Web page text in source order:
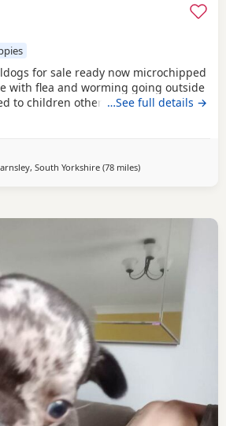
for sale ready now microchipped
with flea and worming going outside
to children other animals fluffy an
is a family pet an can be seen with
is my brothers fluffy male can be
are really playful
…See full details →
South Yorkshire(78 milesaway from
)